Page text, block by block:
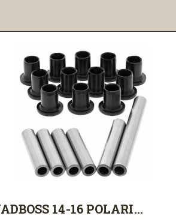
14-16 POLARI...